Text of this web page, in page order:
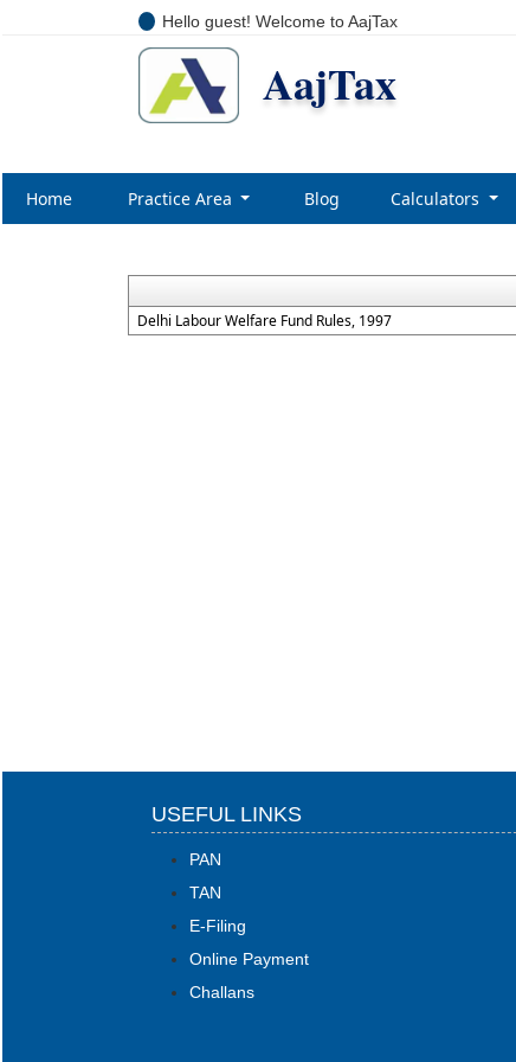
Hello guest! Welcome to AajTax
AajTax
Home Practice Area Blog Calculators
Delhi Labour Welfare Fund Rules, 1997
USEFUL LINKS
PAN
TAN
E-Filing
Online Payment
Challans